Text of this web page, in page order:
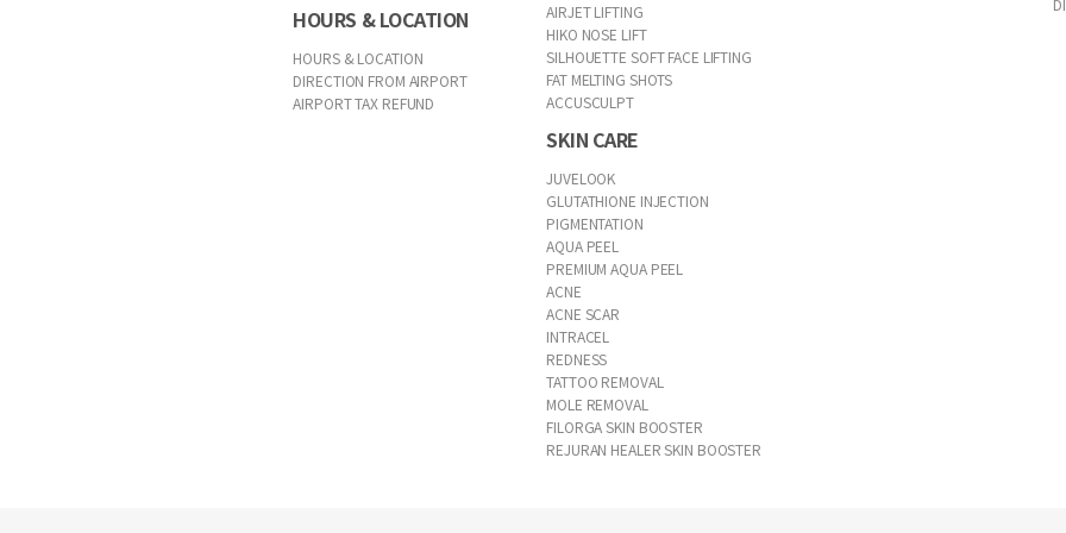
HOURS & LOCATION
HOURS & LOCATION
DIRECTION FROM AIRPORT
AIRPORT TAX REFUND
AIRJET LIFTING
HIKO NOSE LIFT
SILHOUETTE SOFT FACE LIFTING
FAT MELTING SHOTS
ACCUSCULPT
SKIN CARE
JUVELOOK
GLUTATHIONE INJECTION
PIGMENTATION
AQUA PEEL
PREMIUM AQUA PEEL
ACNE
ACNE SCAR
INTRACEL
REDNESS
TATTOO REMOVAL
MOLE REMOVAL
FILORGA SKIN BOOSTER
REJURAN HEALER SKIN BOOSTER